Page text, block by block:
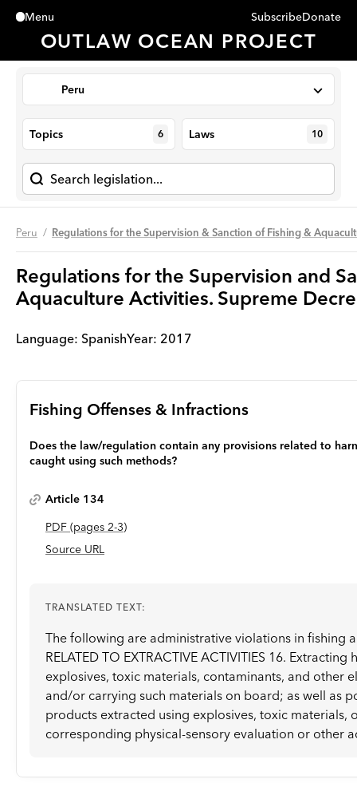
Menu
Close
OUTLAW OCEAN PROJECT
SubscribeDonate
Peru
Topics 6 Laws 10
Peru Regulations for the Supervision & Sanction of Fishing &
Regulations for the Supervision and
Aquaculture Activities. Supreme
Language: SpanishYear: 2017
Fishing Offenses & Infractions
Does the law/regulation contain any provisions related to
caught using such methods?
Article 134
PDF (pages 2-3)
Source URL
TRANSLATED TEXT:
The following are administrative violations in fishing
RELATED TO EXTRACTIVE ACTIVITIES 16.
explosives, toxic materials, contaminants, and other
and/or carrying such materials on board; as well as
products extracted using explosives, toxic materials,
corresponding physical-sensory evaluation or other